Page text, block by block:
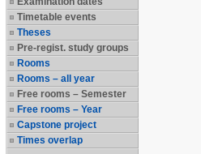
Timetable events
Theses
Pre-regist. study groups
Rooms
Rooms – all year
Free rooms – Semester
Free rooms – Year
Capstone project
Times overlap